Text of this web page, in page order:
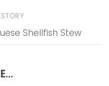
Shellfish Stew